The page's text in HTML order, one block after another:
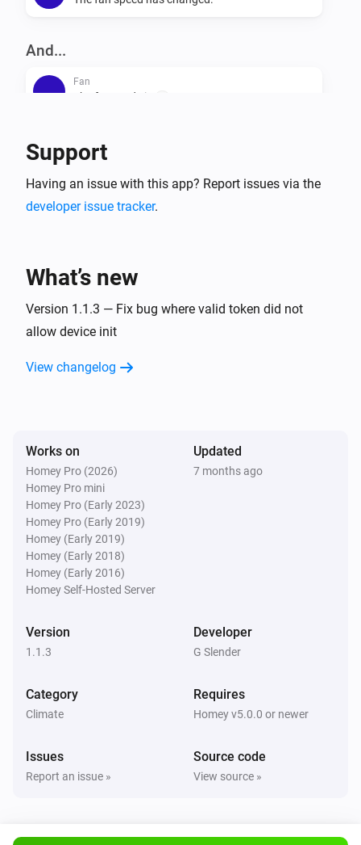
And...
Fan
The fan mode is
Is turned on
Then...
Fan
Fan
Support
Having an issue with this app? Report issues via the
developer issue tracker.
What’s new
Version 1.1.3 — Fix bug where valid token did not
allow device init
View changelog
Works on
Homey Pro (2026)
Homey Pro mini
Homey Pro (Early 2023)
Homey Pro (Early 2019)
Homey (Early 2019)
Homey (Early 2018)
Homey (Early 2016)
Homey Self-Hosted Server
Updated
7 months ago
Version
1.1.3
Developer
G Slender
Category
Climate
Requires
Homey v5.0.0 or newer
Issues
Report an issue »
Source code
View source »